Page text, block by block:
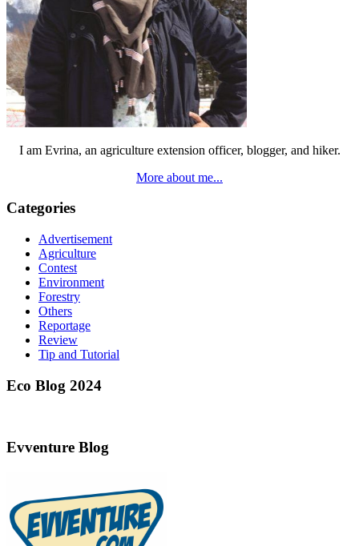
I am Evrina, an agriculture extension officer, blogger, and hiker.
More about me...
Categories
Advertisement
Agriculture
Contest
Environment
Forestry
Others
Reportage
Review
Tip and Tutorial
Eco Blog 2024
Evventure Blog